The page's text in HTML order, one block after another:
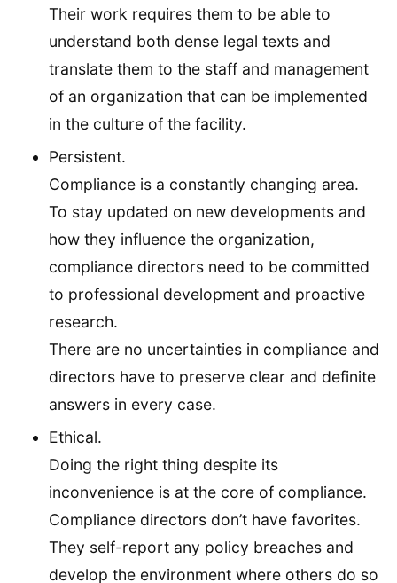
Their work requires them to be able to
understand both dense legal texts and
translate them to the staff and management
of an organization that can be implemented
in the culture of the facility.
Persistent.
Compliance is a constantly changing area.
To stay updated on new developments and
how they influence the organization,
compliance directors need to be committed
to professional development and proactive
research.
There are no uncertainties in compliance and
directors have to preserve clear and definite
answers in every case.
Ethical.
Doing the right thing despite its
inconvenience is at the core of compliance.
Compliance directors don’t have favorites.
They self-report any policy breaches and
develop the environment where others do so